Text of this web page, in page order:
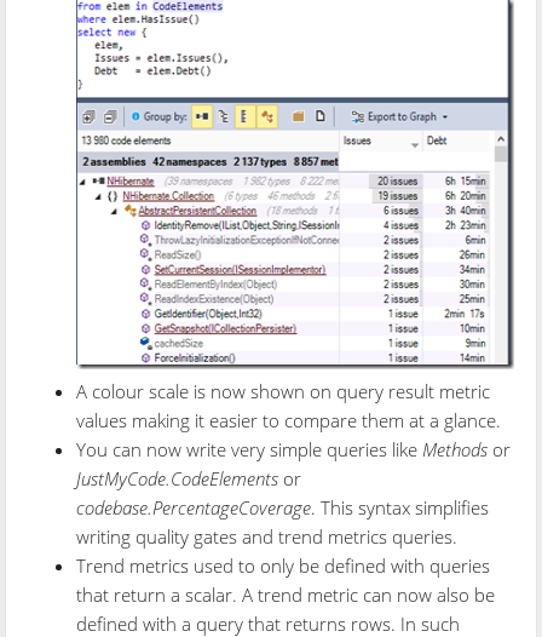
A colour scale is now shown on query result metric
values making it easier to compare them at a glance.
You can now write very simple queries like Methods or
JustMyCode.CodeElements or
codebase.PercentageCoverage. This syntax simplifies
writing quality gates and trend metrics queries.
Trend metrics used to only be defined with queries
that return a scalar. A trend metric can now also be
defined with a query that returns rows. In such